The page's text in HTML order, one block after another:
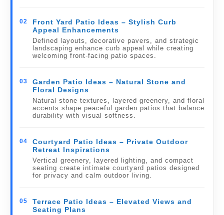
02
Front Yard Patio Ideas – Stylish Curb
Appeal Enhancements
Defined layouts, decorative pavers, and strategic
landscaping enhance curb appeal while creating
welcoming front-facing patio spaces.
03
Garden Patio Ideas – Natural Stone and
Floral Designs
Natural stone textures, layered greenery, and floral
accents shape peaceful garden patios that balance
durability with visual softness.
04
Courtyard Patio Ideas – Private Outdoor
Retreat Inspirations
Vertical greenery, layered lighting, and compact
seating create intimate courtyard patios designed
for privacy and calm outdoor living.
05
Terrace Patio Ideas – Elevated Views and
Seating Plans